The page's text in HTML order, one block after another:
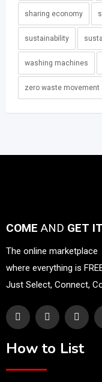
sharing economy
sustainability
washing machines
zero waste movement
COME AND GET IT
The online marketplace
where everything is
Just Select, Connect,
How to List